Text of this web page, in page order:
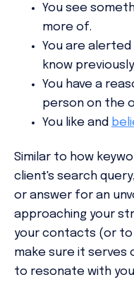
You see
more of.
You are
know
You have a
person on the
You like and
Similar to how
client's search
or answer for an
approaching your
your contacts (or
make sure it serves
to resonate with